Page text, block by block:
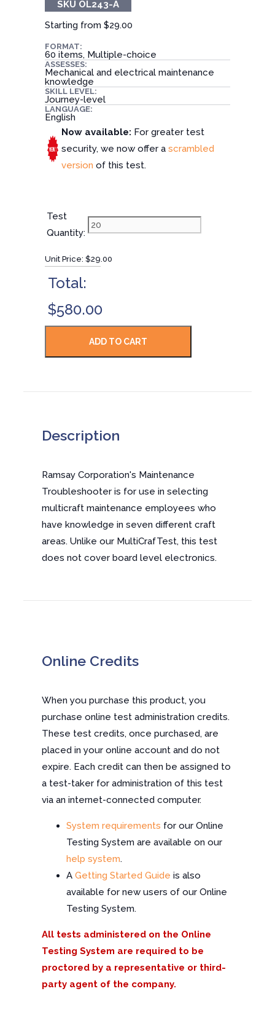
SKU OL243-A
Starting from $29.00
FORMAT:
60 items, Multiple-choice
ASSESSES:
Mechanical and electrical maintenance
knowledge
SKILL LEVEL:
Journey-level
LANGUAGE:
English
Now available: For greater test
security, we now offer a scrambled
version of this test.
Test
Quantity:
Unit Price: $29.00
Total:
$580.00
Description
Ramsay Corporation's Maintenance
Troubleshooter is for use in selecting
multicraft maintenance employees who
have knowledge in seven different craft
areas. Unlike our MultiCrafTest, this test
does not cover board level electronics.
Online Credits
When you purchase this product, you
purchase online test administration credits.
These test credits, once purchased, are
placed in your online account and do not
expire. Each credit can then be assigned to
a test-taker for administration of this test
via an internet-connected computer.
System requirements for our Online
Testing System are available on our
help system.
A Getting Started Guide is also
available for new users of our Online
Testing System.
All tests administered on the Online
Testing System are required to be
proctored by a representative or third-
party agent of the company.